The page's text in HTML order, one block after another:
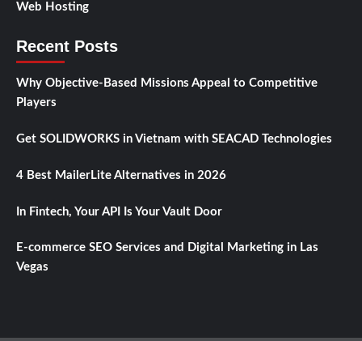
Web Hosting
Recent Posts
Why Objective-Based Missions Appeal to Competitive
Players
Get SOLIDWORKS in Vietnam with SEACAD Technologies
4 Best MailerLite Alternatives in 2026
In Fintech, Your API Is Your Vault Door
E-commerce SEO Services and Digital Marketing in Las
Vegas